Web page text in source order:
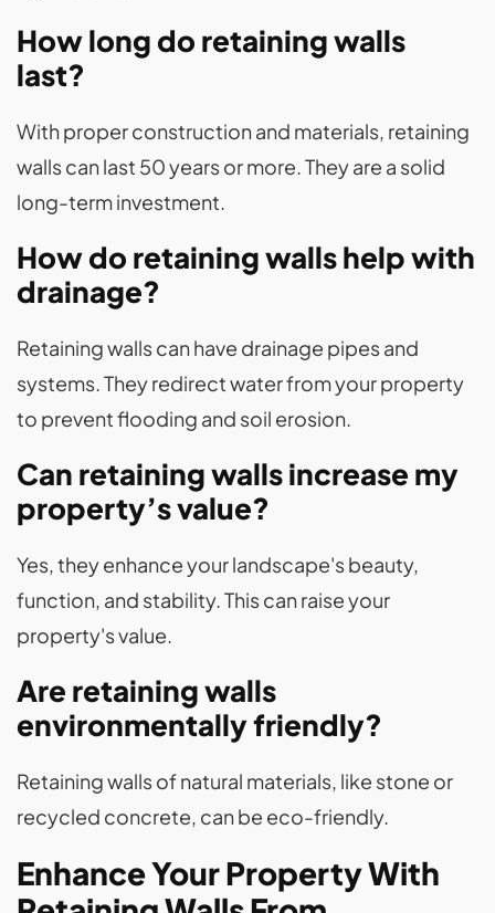
How long do retaining walls
last?
With proper construction and materials, retaining
walls can last 50 years or more. They are a solid
long-term investment.
How do retaining walls help with
drainage?
Retaining walls can have drainage pipes and
systems. They redirect water from your property
to prevent flooding and soil erosion.
Can retaining walls increase my
property’s value?
Yes, they enhance your landscape's beauty,
function, and stability. This can raise your
property's value.
Are retaining walls
environmentally friendly?
Retaining walls of natural materials, like stone or
recycled concrete, can be eco-friendly.
Enhance Your Property With